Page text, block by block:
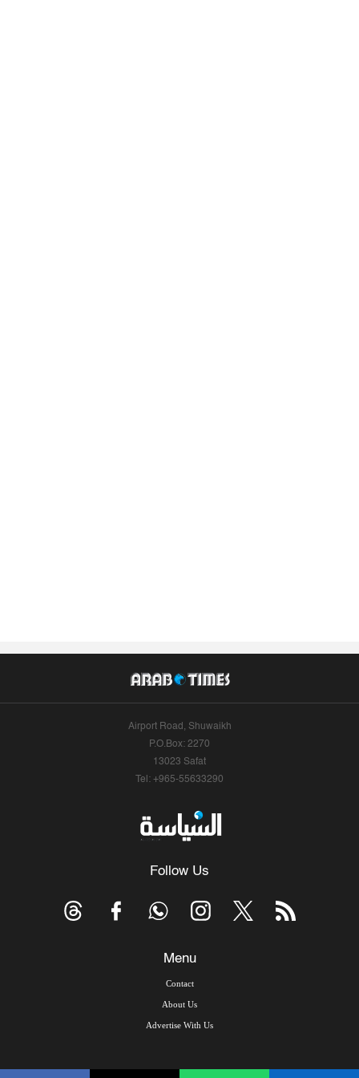
Airport Road, Shuwaikh
P.O.Box: 2270
13023 Safat
Tel: +965-55633290
Follow Us
Menu
Contact
About Us
Advertise With Us